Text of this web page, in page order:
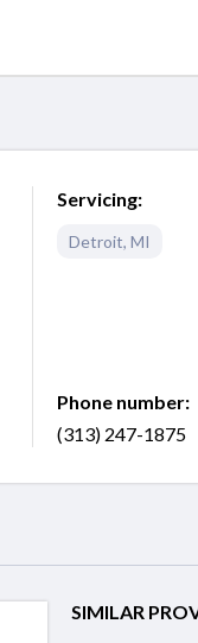
Servicing:
Detroit, MI
Phone number:
(313) 247-1875
SIMILAR